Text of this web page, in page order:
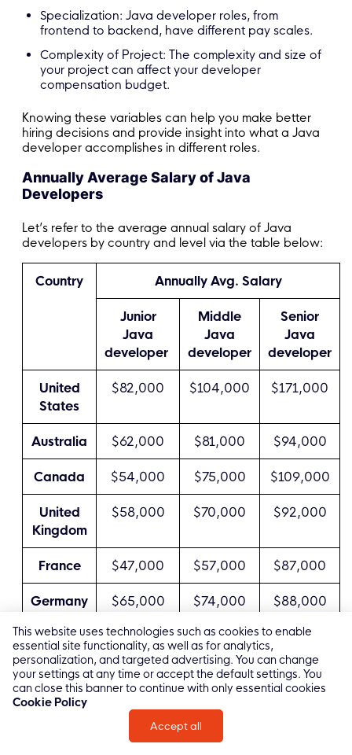
Specialization: Java developer roles, from
frontend to backend, have different pay scales.
Complexity of Project: The complexity and size of
your project can affect your developer
compensation budget.
Knowing these variables can help you make better
hiring decisions and provide insight into what a Java
developer accomplishes in different roles.
Annually Average Salary of Java
Developers
Let’s refer to the average annual salary of Java
developers by country and level via the table below:
Country Annually Avg. Salary
Junior
Java
developer
Middle
Java
developer
Senior
Java
developer
United
States
$82,000 $104,000 $171,000
Australia $62,000 $81,000 $94,000
Canada $54,000 $75,000 $109,000
United
Kingdom
$58,000 $70,000 $92,000
France $47,000 $57,000 $87,000
Germany $65,000 $74,000 $88,000
Poland $30,000 $59,000 $84,000
Israel $38,000 $78,000 $98,000
India $15,000 $41,000
$21,000 $45,000
This website uses technologies such as cookies to enable
essential site functionality, as well as for analytics,
personalization, and targeted advertising. You can change
your settings at any time or accept the default settings. You
can close this banner to continue with only essential cookies
Cookie Policy
Accept all